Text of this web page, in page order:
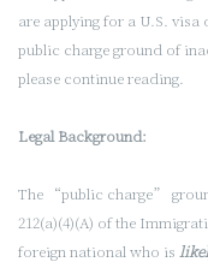
are applying for a U.S. visa
public charge ground of
please continue reading.
Legal Background:
The “public charge”
212(a)(4)(A) of the
foreign national who is